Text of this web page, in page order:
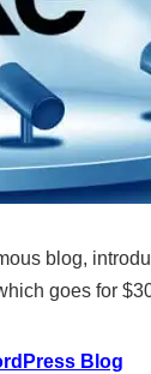
blog,
goes for
Blog